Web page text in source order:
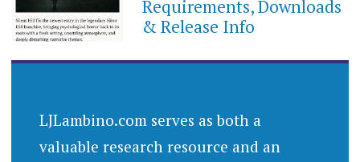
Requirements, Downloads
& Release Info
LJLambino.com serves as both a
valuable research resource and an